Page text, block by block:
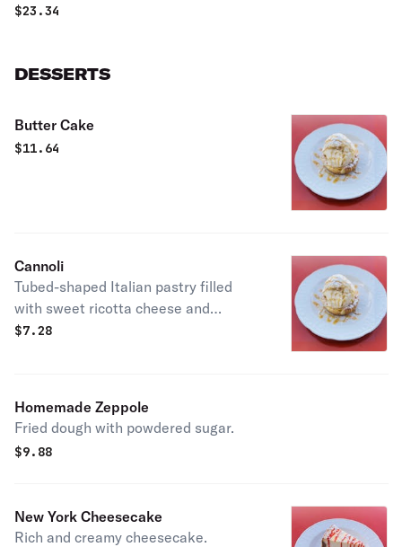
$23.34
DESSERTS
Butter Cake
$11.64
Cannoli
Tubed-shaped Italian pastry filled
with sweet ricotta cheese and
chocolate chips.
$7.28
Homemade Zeppole
Fried dough with powdered sugar.
$9.88
New York Cheesecake
Rich and creamy cheesecake.